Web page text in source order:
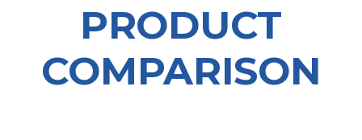
PRODUCT
COMPARISON